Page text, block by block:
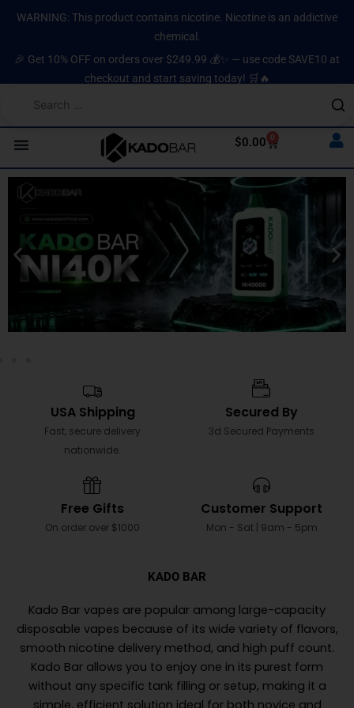
WARNING: This product contains nicotine. Nicotine is an addictive
chemical.
🎉 Get 10% OFF on orders over $249.99 💰✨ — use code SAVE10 at
checkout and start saving today! 🛒🔥
$0.00 0
Cart
USA Shipping
Fast, secure delivery
nationwide.
Secured By
3d Secured Payments
Free Gifts
On order over $1000
Customer Support
Mon - Sat | 9am - 5pm
KADO BAR
Kado Bar vapes are popular among large-capacity
disposable vapes because of its wide variety of flavors,
smooth nicotine delivery method, and high puff count.
Kado Bar allows you to enjoy one in its purest form
without any specific tank filling or setup, making it a